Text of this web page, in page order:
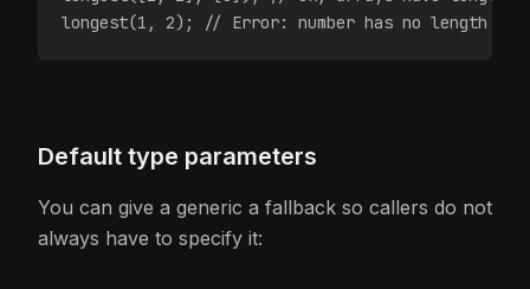
longest(1, 2); // Error: number has no length
Default type parameters
You can give a generic a fallback so callers do not
always have to specify it: